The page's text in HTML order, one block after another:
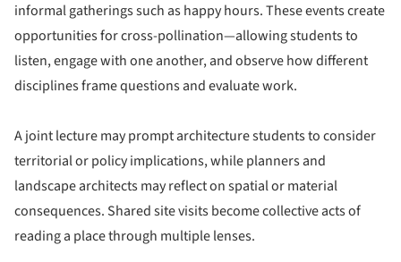
informal gatherings such as happy hours. These events create
opportunities for cross-pollination—allowing students to
listen, engage with one another, and observe how different
disciplines frame questions and evaluate work.
A joint lecture may prompt architecture students to consider
territorial or policy implications, while planners and
landscape architects may reflect on spatial or material
consequences. Shared site visits become collective acts of
reading a place through multiple lenses.